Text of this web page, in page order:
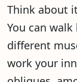
Think about
You can
different
work your